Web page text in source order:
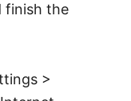
finish the
>